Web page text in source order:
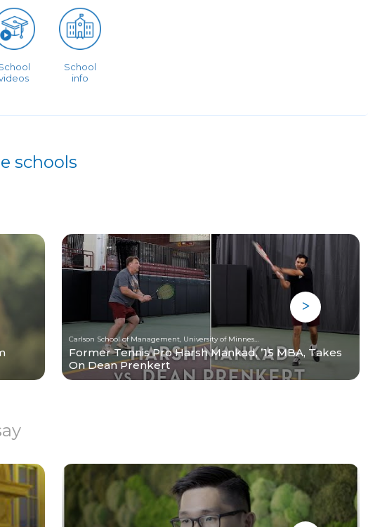
School
info
schools
Carlson School of Management, University of Minnesota
Former Tennis Pro Harsh Mankad, ’15 MBA, Takes
On Dean Prenkert